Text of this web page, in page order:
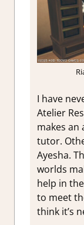
I have
Atelier
makes an
tutor.
Ayesha.
worlds
help in
to meet
think it’s